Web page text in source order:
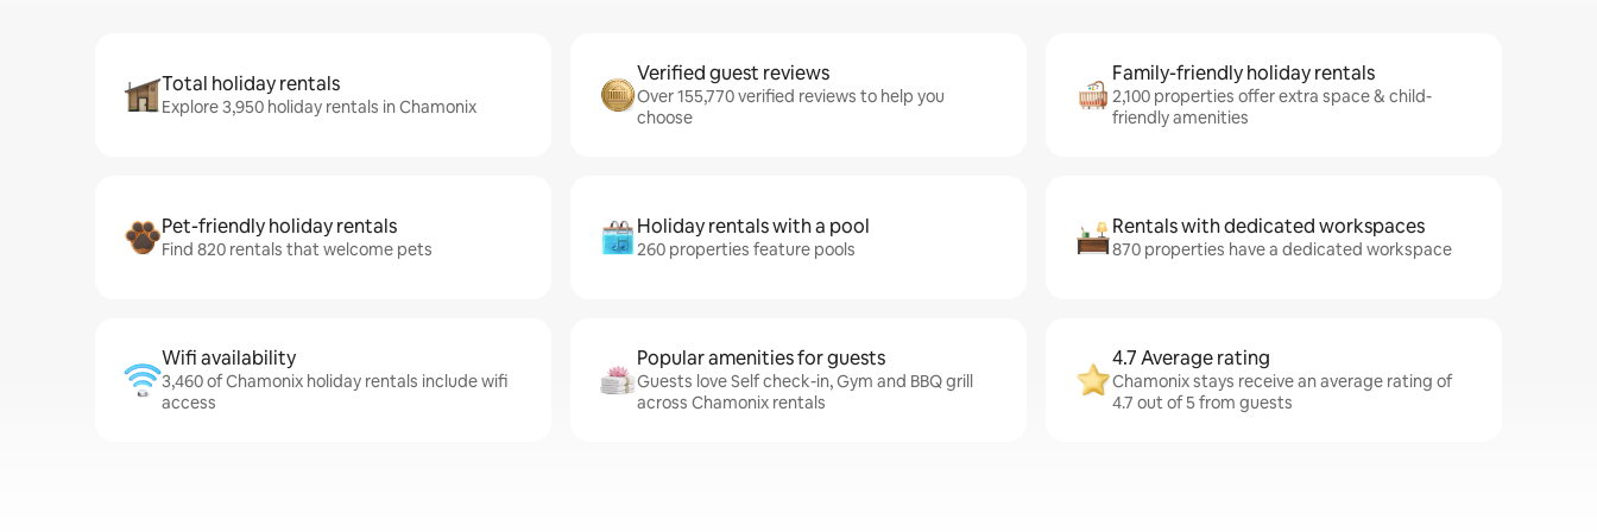
Total holiday rentals
Explore 3,950 holiday rentals in Chamonix
Verified guest reviews
Over 155,770 verified reviews to help you
choose
Family-friendly holiday rentals
2,100 properties offer extra space & child-
friendly amenities
Pet-friendly holiday rentals
Find 820 rentals that welcome pets
Holiday rentals with a pool
260 properties feature pools
Rentals with dedicated workspaces
870 properties have a dedicated workspace
Wifi availability
3,460 of Chamonix holiday rentals include wifi
access
Popular amenities for guests
Guests love Self check-in, Gym and BBQ grill
across Chamonix rentals
4.7 Average rating
Chamonix stays receive an average rating of
4.7 out of 5 from guests